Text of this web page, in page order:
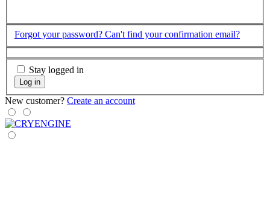
Forgot your password? Can't find your confirmation email?
Stay logged in
Log in
New customer? Create an account